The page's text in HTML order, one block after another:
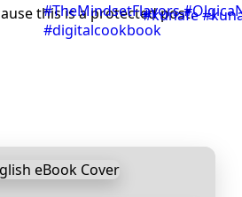
this is a protected post.